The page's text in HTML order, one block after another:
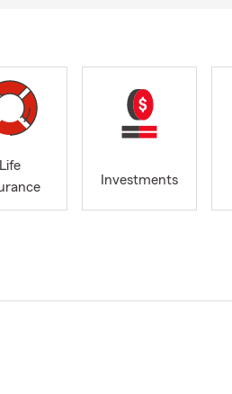
Life
Investments